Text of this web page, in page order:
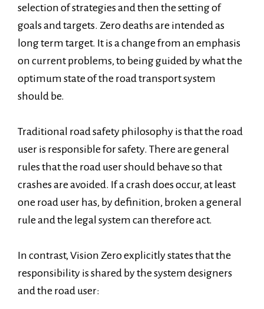
selection of strategies and then the setting of
goals and targets. Zero deaths are intended as
long term target. It is a change from an emphasis
on current problems, to being guided by what the
optimum state of the road transport system
should be.
Traditional road safety philosophy is that the road
user is responsible for safety. There are general
rules that the road user should behave so that
crashes are avoided. If a crash does occur, at least
one road user has, by definition, broken a general
rule and the legal system can therefore act.
In contrast, Vision Zero explicitly states that the
responsibility is shared by the system designers
and the road user: